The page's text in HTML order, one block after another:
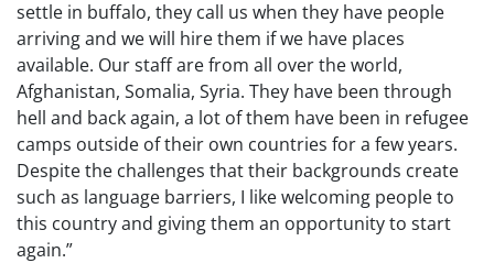
settle in buffalo, they call us when they have people
arriving and we will hire them if we have places
available. Our staff are from all over the world,
Afghanistan, Somalia, Syria. They have been through
hell and back again, a lot of them have been in refugee
camps outside of their own countries for a few years.
Despite the challenges that their backgrounds create
such as language barriers, I like welcoming people to
this country and giving them an opportunity to start
again.”